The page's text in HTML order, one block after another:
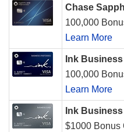
Chase
100,000
Learn More
Ink
100,000
Learn More
Ink
$1000 Bonus